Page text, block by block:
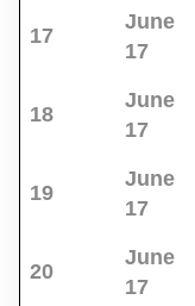
17
June
17
18
June
17
19
June
17
20
June
17